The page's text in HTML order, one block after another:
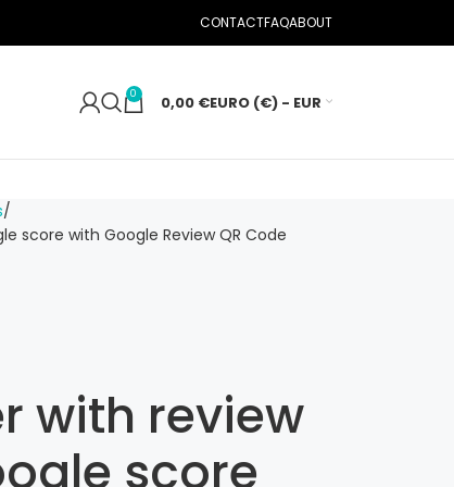
CONTACTFAQABOUT
0 0,00 €EURO (€) - EUR
score with Google Review QR Code
with review
score